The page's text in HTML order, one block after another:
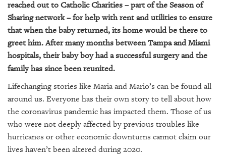
reached out to Catholic Charities – part of the Season of
Sharing network – for help with rent and utilities to ensure
that when the baby returned, its home would be there to
greet him. After many months between Tampa and Miami
hospitals, their baby boy had a successful surgery and the
family has since been reunited.
Lifechanging stories like Maria and Mario’s can be found all
around us. Everyone has their own story to tell about how
the coronavirus pandemic has impacted them. Those of us
who were not deeply affected by previous troubles like
hurricanes or other economic downturns cannot claim our
lives haven’t been altered during 2020.